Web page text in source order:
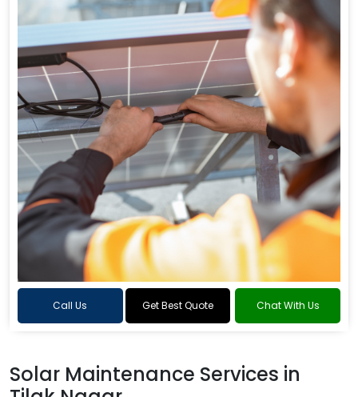
Call Us Get Best Quote Chat With Us
Solar Maintenance Services in